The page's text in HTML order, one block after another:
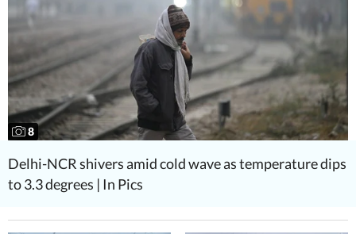
8
Delhi-NCR shivers amid cold wave as temperature dips
to 3.3 degrees | In Pics